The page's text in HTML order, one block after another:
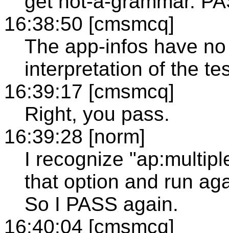
16:38:50 [cmsmcq]
The app-infos have
interpretation of the
16:39:17 [cmsmcq]
Right, you pass.
16:39:28 [norm]
I recognize
that option and run
So I PASS again.
16:40:04 [cmsmcq]